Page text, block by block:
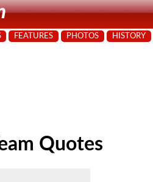
FEATURES PHOTOS HISTORY
Quotes